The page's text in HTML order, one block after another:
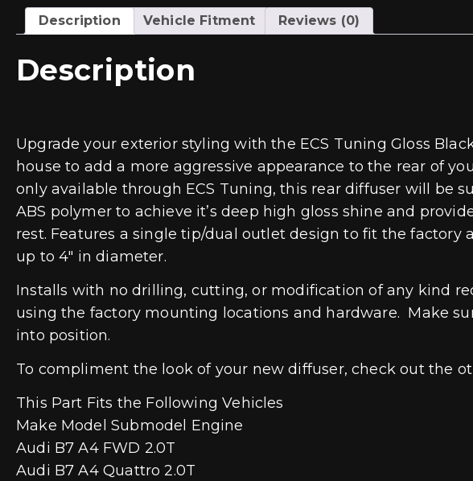
Description Vehicle Fitment Reviews (0)
Description
Upgrade your exterior styling with the ECS Tuning Gloss
house to add a more aggressive appearance to the rear of
only available through ECS Tuning, this rear diffuser will be
ABS polymer to achieve it’s deep high gloss shine and
rest. Features a single tip/dual outlet design to fit the
up to 4″ in diameter.
Installs with no drilling, cutting, or modification of any kind
using the factory mounting locations and hardware. Make
into position.
To compliment the look of your new diffuser, check out the
This Part Fits the Following Vehicles
Make Model Submodel Engine
Audi B7 A4 FWD 2.0T
Audi B7 A4 Quattro 2.0T